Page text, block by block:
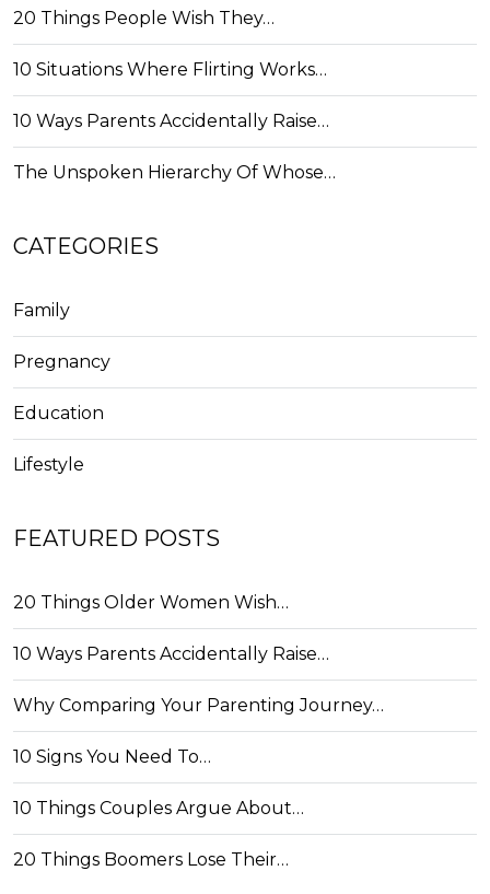
20 Things People Wish They…
10 Situations Where Flirting Works…
10 Ways Parents Accidentally Raise…
The Unspoken Hierarchy Of Whose…
CATEGORIES
Family
Pregnancy
Education
Lifestyle
FEATURED POSTS
20 Things Older Women Wish…
10 Ways Parents Accidentally Raise…
Why Comparing Your Parenting Journey…
10 Signs You Need To…
10 Things Couples Argue About…
20 Things Boomers Lose Their…